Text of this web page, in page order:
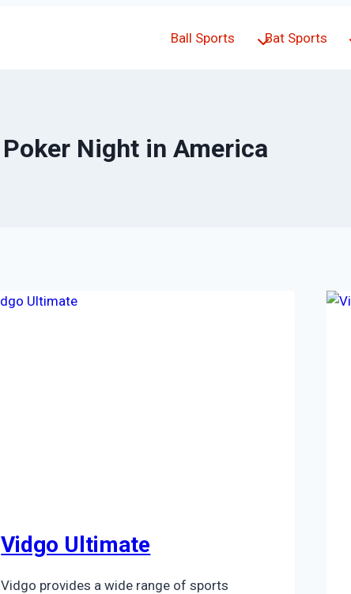
Ball Sports Bat Sports
Poker Night in America
Vidgo Ultimate
Vidgo provides a wide range of sports